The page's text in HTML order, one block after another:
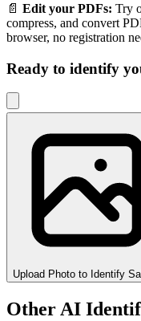
📄 Edit your PDFs: Try
compress, and convert
browser, no registration
Ready to identify
Upload Photo to Identify
Other AI